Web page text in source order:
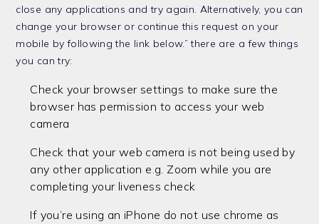
close any applications and try again. Alternatively, you can
change your browser or continue this request on your
mobile by following the link below.” there are a few things
you can try:
Check your browser settings to make sure the
browser has permission to access your web
camera
Check that your web camera is not being used by
any other application e.g. Zoom while you are
completing your liveness check
If you’re using an iPhone do not use chrome as